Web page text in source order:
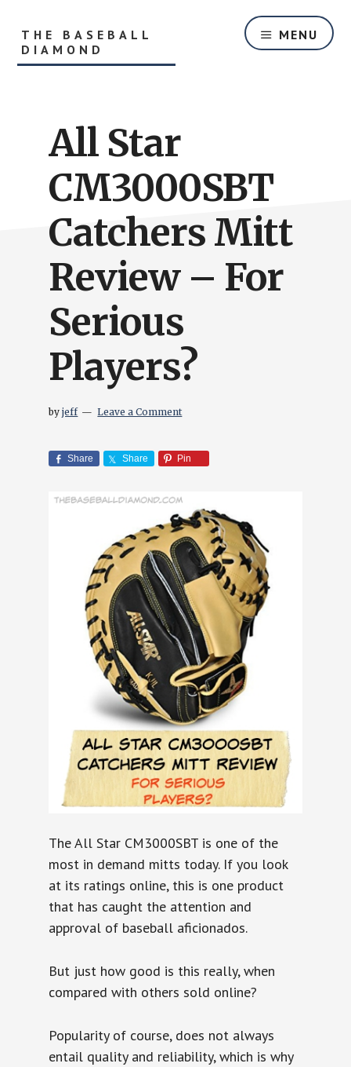
content
primary
sidebar
THE BASEBALL
DIAMOND
Parents
Baseball
Baseball
Hitting
MENU
All Star
CM3000SBT
Catchers Mitt
Review – For
Serious
Players?
byjeff Leave a Comment
Share Share Pin
The All Star CM3000SBT is one of the
most in demand mitts today. If you look
at its ratings online, this is one product
that has caught the attention and
approval of baseball aficionados.
But just how good is this really, when
compared with others sold online?
Popularity of course, does not always
entail quality and reliability, which is why